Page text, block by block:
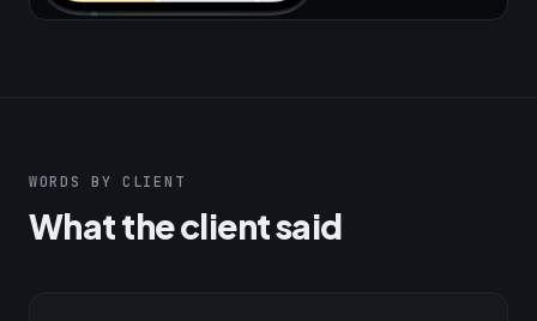
WORDS BY CLIENT
What the client said